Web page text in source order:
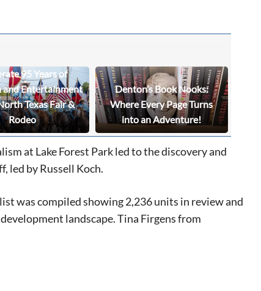
95 Years of
and Entertainment
Texas Fair &
Rodeo
Denton’s Book Nooks:
Where Every Page Turns
into an Adventure!
at Lake Forest Park led to the discovery and
led by Russell Koch.
was compiled showing 2,236 units in review and
landscape. Tina Firgens from